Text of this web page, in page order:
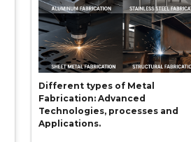
Different types of Metal
Fabrication: Advanced
Technologies, processes and
Applications.